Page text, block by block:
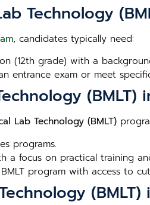
Technology
, candidates typically need:
(12th grade) with a
entrance exam or meet
(BMLT)
Lab Technology (BMLT)
programs.
a focus on practical training
program with access to
(BMLT)